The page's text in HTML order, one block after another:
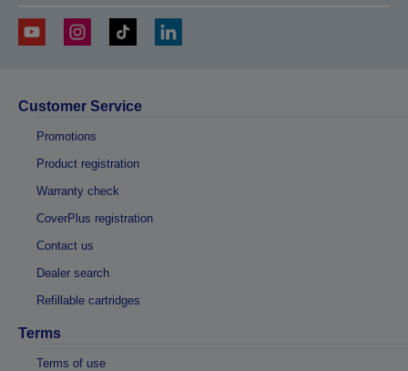
Customer Service
Promotions
Product registration
Warranty check
CoverPlus registration
Contact us
Dealer search
Refillable cartridges
Terms
Terms of use